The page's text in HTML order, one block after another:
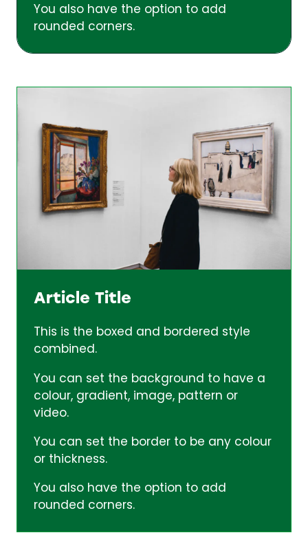
You also have the option to add
rounded corners.
Article Title
This is the boxed and bordered style
combined.
You can set the background to have a
colour, gradient, image, pattern or
video.
You can set the border to be any colour
or thickness.
You also have the option to add
rounded corners.